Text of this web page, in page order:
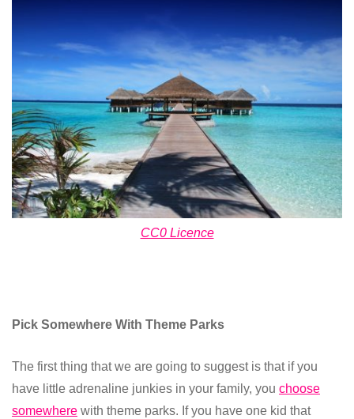
CC0 Licence
Pick Somewhere With Theme Parks
The first thing that we are going to suggest is that if you
have little adrenaline junkies in your family, you choose
somewhere with theme parks. If you have one kid that